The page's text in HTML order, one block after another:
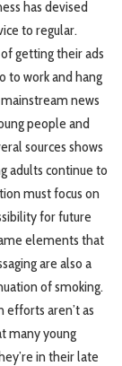
has devised
to regular.
getting their ads
to work and hang
news
people and
sources shows
adults continue to
must focus on
for future
elements that
are also a
of smoking.
efforts aren’t as
many young
in their late